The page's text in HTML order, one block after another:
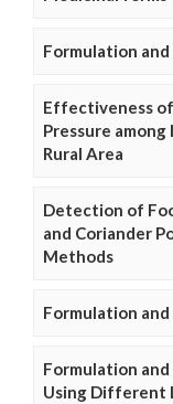
Formulation
Effectiveness
Pressure
Rural Area
Detection of
and Coriander
Methods
Formulation
Formulation
Using Different